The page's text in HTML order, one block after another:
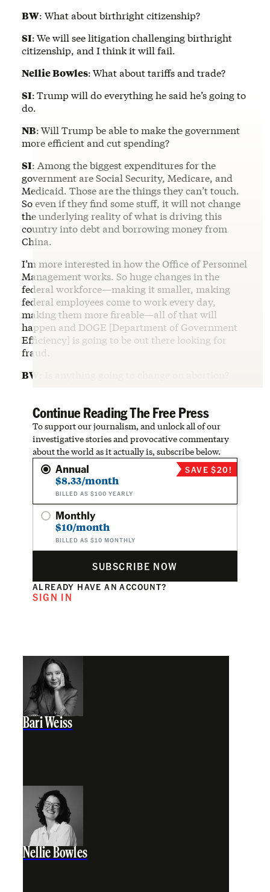
BW: What about birthright citizenship?
SI:We will see litigation challenging birthright
citizenship, and I think it will fail.
Nellie Bowles:What about tariffs and trade?
SI:Trump will do everything he said he’s going to
do.
NB:Will Trump be able to make the government
more efficient and cut spending?
SI: Among the biggest expenditures for the
government are Social Security, Medicare, and
Medicaid. Those are the things they can’t touch.
So even if they find some stuff, it will not change
the underlying reality of what is driving this
country into debt and borrowing money from
China.
I’m more interested in how the Office of Personnel
Management works. So huge changes in the
federal workforce—making it smaller, making
federal employees come to work every day,
making them more fireable—all of that will
happen and DOGE [Department of Government
Efficiency] is going to be out there looking for
fraud.
BW
Continue Reading The Free Press
To support our journalism, and unlock all of our
investigative stories and provocative commentary
about the world as it actually is, subscribe below.
Annual
$8.33/month
BILLED AS $100 YEARLY
SAVE $20!
Monthly
$10/month
BILLED AS $10 MONTHLY
SUBSCRIBE NOW
ALREADY HAVE AN ACCOUNT?
SIGN IN
Bari Weiss
Nellie Bowles